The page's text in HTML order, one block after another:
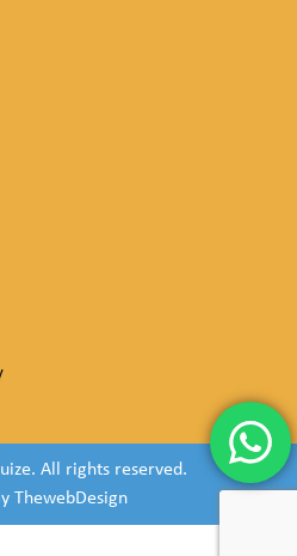
All rights reserved.
ThewebDesign